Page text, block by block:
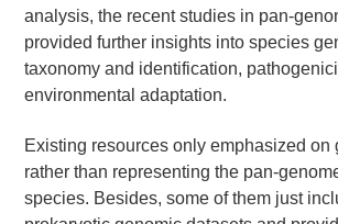
analysis, the recent studies in pan-
provided further insights into species
taxonomy and identification,
environmental adaptation.
Existing resources only emphasized on
rather than representing the pan-
species. Besides, some of them just